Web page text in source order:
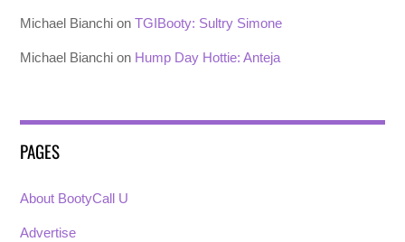
Michael Bianchi onTGIBooty: Sultry Simone
Michael Bianchi on Hump Day Hottie: Anteja
PAGES
About BootyCall U
Advertise